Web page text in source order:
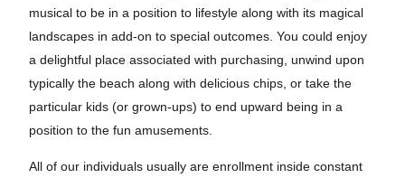
musical to be in a position to lifestyle along with its magical
landscapes in add-on to special outcomes. You could enjoy
a delightful place associated with purchasing, unwind upon
typically the beach along with delicious chips, or take the
particular kids (or grown-ups) to end upward being in a
position to the fun amusements.
All of our individuals usually are enrollment inside constant